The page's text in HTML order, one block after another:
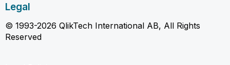
Legal
© 1993-2026 QlikTech International AB, All Rights
Reserved